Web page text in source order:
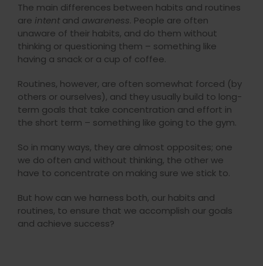
The main differences between habits and routines
are intent and awareness. People are often
unaware of their habits, and do them without
thinking or questioning them – something like
having a snack or a cup of coffee.
Routines, however, are often somewhat forced (by
others or ourselves), and they usually build to long-
term goals that take concentration and effort in
the short term – something like going to the gym.
So in many ways, they are almost opposites; one
we do often and without thinking, the other we
have to concentrate on making sure we stick to.
But how can we harness both, our habits and
routines, to ensure that we accomplish our goals
and achieve success?